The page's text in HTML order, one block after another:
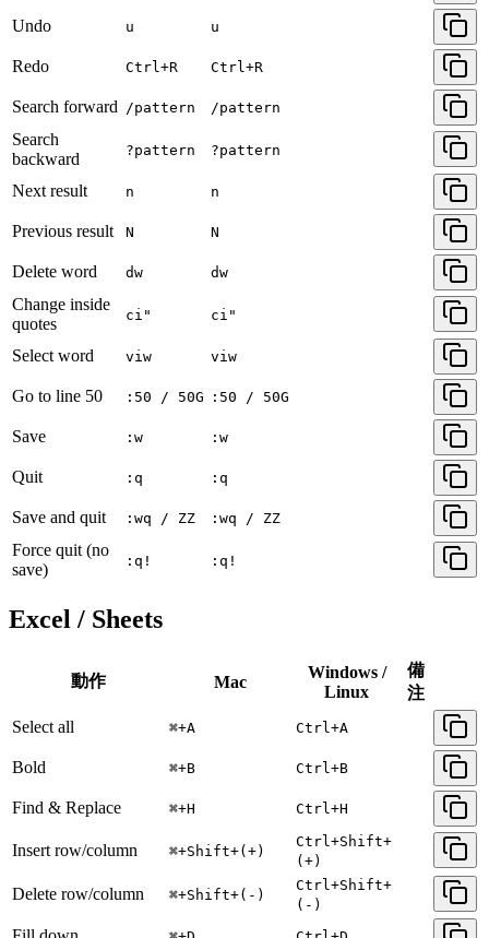
Undo u u
Redo Ctrl+R Ctrl+R
Search forward /pattern /pattern
Search
backward
?pattern ?pattern
Next result n n
Previous result N N
Delete word dw dw
Change inside
quotes
ci" ci"
Select word viw viw
Go to line 50 :50 / 50G :50 / 50G
Save :w :w
Quit :q :q
Save and quit :wq / ZZ :wq / ZZ
Force quit (no
save)
:q! :q!
Excel / Sheets
動作 Mac
Windows /
Linux
備
注
Select all
⌘+A Ctrl+A
Bold ⌘+B Ctrl+B
Find & Replace ⌘+H Ctrl+H
Insert row/column ⌘+Shift+(+)
Ctrl+Shift+
(+)
Delete row/column ⌘+Shift+(-)
Ctrl+Shift+
(-)